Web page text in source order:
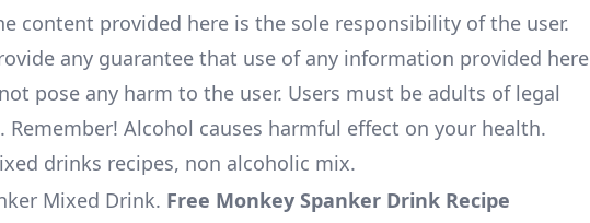
content provided here is the sole responsibility of the user.
any guarantee that use of any information provided here
pose any harm to the user. Users must be adults of legal
Remember! Alcohol causes harmful effect on your health.
drinks recipes, non alcoholic mix.
Mixed Drink. Free Monkey Spanker Drink Recipe